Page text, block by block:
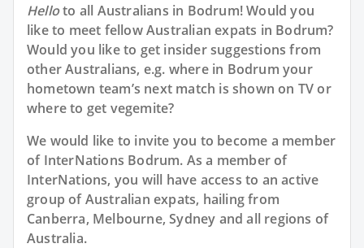
Helloto all Australians in Bodrum! Would you
like to meet fellow Australian expats in Bodrum?
Would you like to get insider suggestions from
other Australians, e.g. where in Bodrum your
hometown team’s next match is shown on TV or
where to get vegemite?
We would like to invite you to become a member
of InterNations Bodrum. As a member of
InterNations, you will have access to an active
group ofAustralian expats, hailing from
Canberra, Melbourne, Sydney and all regions of
Australia.